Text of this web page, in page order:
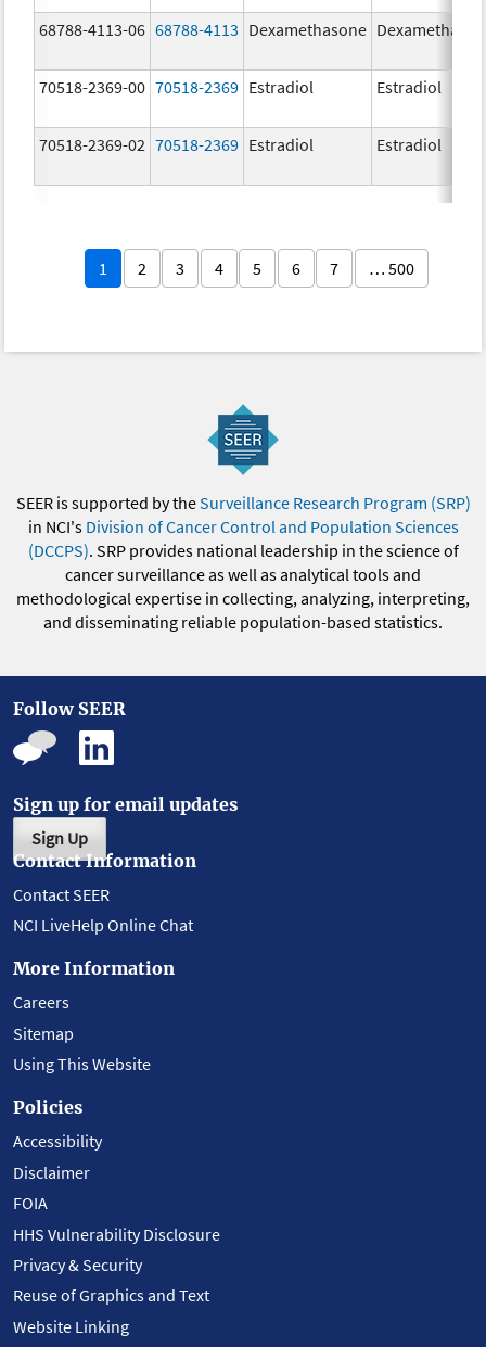
68788-4113-06 68788-4113 Dexamethasone
70518-2369-00 70518-2369 Estradiol Estradiol
70518-2369-02 70518-2369 Estradiol Estradiol
1 2 3 4 5 6 7 … 500
SEER is supported by theSurveillance Research Program (SRP)
in NCI's Division of Cancer Control and Population Sciences
(DCCPS). SRP provides national leadership in the science of
cancer surveillance as well as analytical tools and
methodological expertise in collecting, analyzing, interpreting,
and disseminating reliable population-based statistics.
Follow SEER
Sign up for email updates
Sign Up
Contact Information
Contact SEER
NCI LiveHelp Online Chat
More Information
Careers
Sitemap
Using This Website
Policies
Accessibility
Disclaimer
FOIA
HHS Vulnerability Disclosure
Privacy & Security
Reuse of Graphics and Text
Website Linking